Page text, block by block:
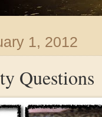
1, 2012
Questions